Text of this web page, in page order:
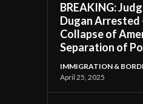
BREAKING:
Dugan
Collapse of
Separation of
IMMIGRATION &
April 25, 2025